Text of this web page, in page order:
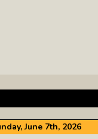
June 7th, 2026